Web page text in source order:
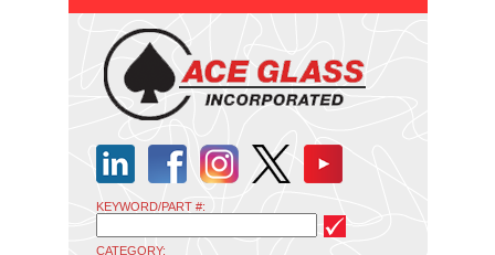
KEYWORD/PART #:
CATEGORY: